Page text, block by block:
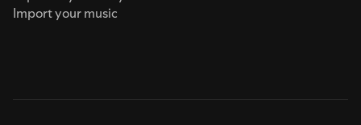
Import your music